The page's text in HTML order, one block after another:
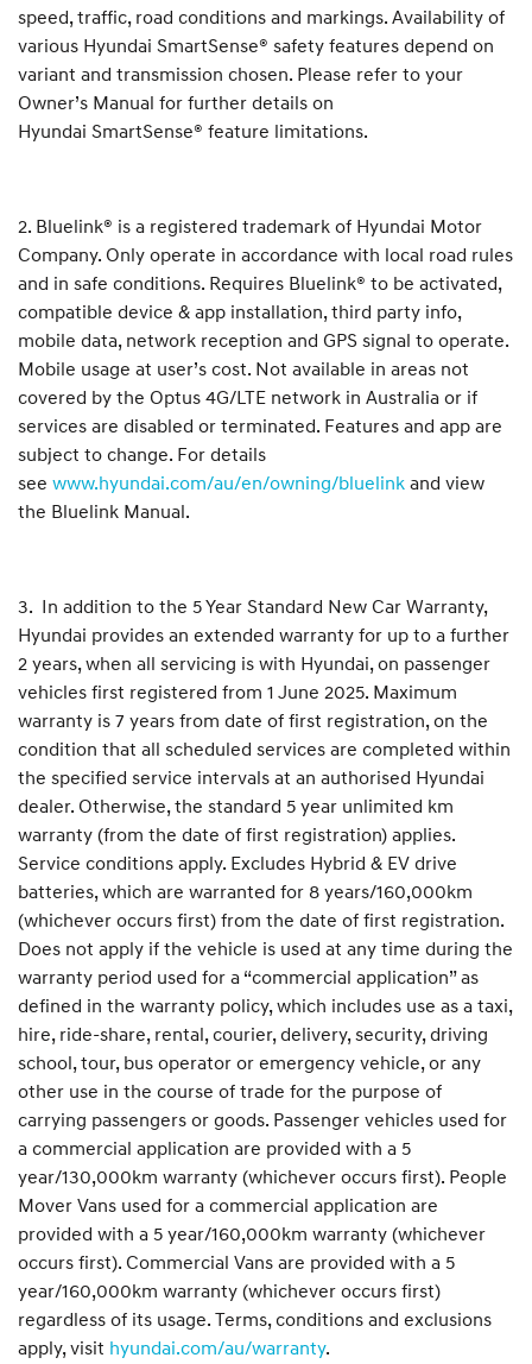
speed, traffic, road conditions and markings. Availability of
various Hyundai SmartSense® safety features depend on
variant and transmission chosen. Please refer to your
Owner’s Manual for further details on
Hyundai SmartSense® feature limitations.
2. Bluelink® is a registered trademark of Hyundai Motor
Company. Only operate in accordance with local road rules
and in safe conditions. Requires Bluelink® to be activated,
compatible device & app installation, third party info,
mobile data, network reception and GPS signal to operate.
Mobile usage at user’s cost. Not available in areas not
covered by the Optus 4G/LTE network in Australia or if
services are disabled or terminated. Features and app are
subject to change. For details
see www.hyundai.com/au/en/owning/bluelink and view
the Bluelink Manual.
3. In addition to the 5 Year Standard New Car Warranty,
Hyundai provides an extended warranty for up to a further
2 years, when all servicing is with Hyundai, on passenger
vehicles first registered from 1 June 2025. Maximum
warranty is 7 years from date of first registration, on the
condition that all scheduled services are completed within
the specified service intervals at an authorised Hyundai
dealer. Otherwise, the standard 5 year unlimited km
warranty (from the date of first registration) applies.
Service conditions apply. Excludes Hybrid & EV drive
batteries, which are warranted for 8 years/160,000km
(whichever occurs first) from the date of first registration.
Does not apply if the vehicle is used at any time during the
warranty period used for a “commercial application” as
defined in the warranty policy, which includes use as a taxi,
hire, ride-share, rental, courier, delivery, security, driving
school, tour, bus operator or emergency vehicle, or any
other use in the course of trade for the purpose of
carrying passengers or goods. Passenger vehicles used for
a commercial application are provided with a 5
year/130,000km warranty (whichever occurs first). People
Mover Vans used for a commercial application are
provided with a 5 year/160,000km warranty (whichever
occurs first). Commercial Vans are provided with a 5
year/160,000km warranty (whichever occurs first)
regardless of its usage. Terms, conditions and exclusions
apply, visit hyundai.com/au/warranty.